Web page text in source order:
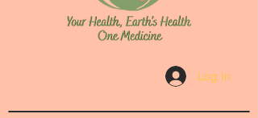
Log In